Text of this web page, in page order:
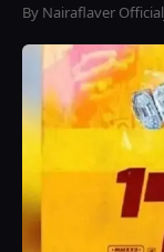
By Nairaflaver Official